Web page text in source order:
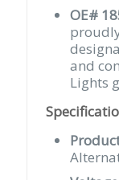
OE#
and
Lights